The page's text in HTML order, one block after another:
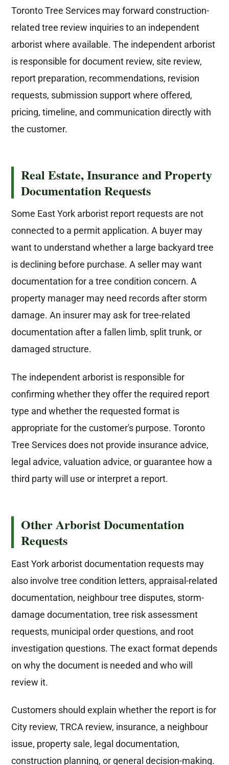
Toronto Tree Services may forward construction-
related tree review inquiries to an independent
arborist where available. The independent arborist
is responsible for document review, site review,
report preparation, recommendations, revision
requests, submission support where offered,
pricing, timeline, and communication directly with
the customer.
Real Estate, Insurance and Property
Documentation Requests
Some East York arborist report requests are not
connected to a permit application. A buyer may
want to understand whether a large backyard tree
is declining before purchase. A seller may want
documentation for a tree condition concern. A
property manager may need records after storm
damage. An insurer may ask for tree-related
documentation after a fallen limb, split trunk, or
damaged structure.
The independent arborist is responsible for
confirming whether they offer the required report
type and whether the requested format is
appropriate for the customer's purpose. Toronto
Tree Services does not provide insurance advice,
legal advice, valuation advice, or guarantee how a
third party will use or interpret a report.
Other Arborist Documentation
Requests
East York arborist documentation requests may
also involve tree condition letters, appraisal-related
documentation, neighbour tree disputes, storm-
damage documentation, tree risk assessment
requests, municipal order questions, and root
investigation questions. The exact format depends
on why the document is needed and who will
review it.
Customers should explain whether the report is for
City review, TRCA review, insurance, a neighbour
issue, property sale, legal documentation,
construction planning, or general decision-making.